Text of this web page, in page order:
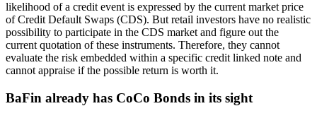
likelihood of a credit event is expressed by the current market price
of Credit Default Swaps (CDS). But retail investors have no realistic
possibility to participate in the CDS market and figure out the
current quotation of these instruments. Therefore, they cannot
evaluate the risk embedded within a specific credit linked note and
cannot appraise if the possible return is worth it.
BaFin already has CoCo Bonds in its sight